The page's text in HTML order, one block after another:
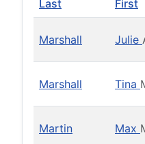
Last First
Marshall Julie
Marshall Tina
Martin Max